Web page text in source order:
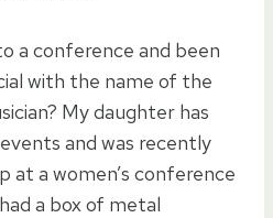
a conference and been
with the name of the
My daughter has
and was recently
at a women’s conference
a box of metal